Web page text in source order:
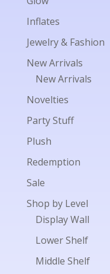
Inflates
Jewelry & Fashion
New Arrivals
New Arrivals
Novelties
Party Stuff
Plush
Redemption
Sale
Shop by Level
Display Wall
Lower Shelf
Middle Shelf